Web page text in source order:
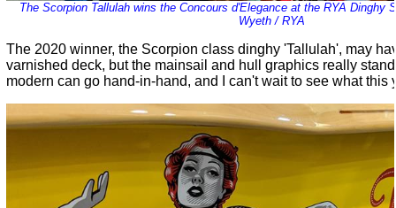
The Scorpion Tallulah wins the Concours d'Elegance at the RYA Dinghy
Wyeth / RYA
The 2020 winner, the Scorpion class dinghy 'Tallulah', may
varnished deck, but the mainsail and hull graphics really
modern can go hand-in-hand, and I can't wait to see what this